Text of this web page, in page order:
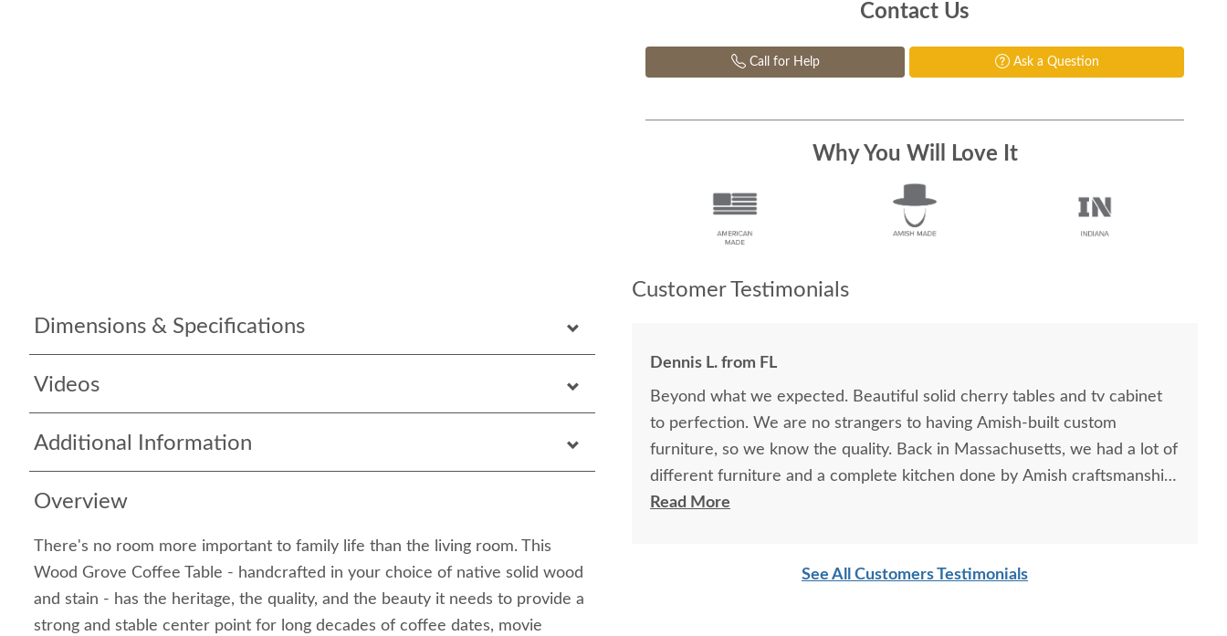
Dimensions & Specifications
Videos
Additional Information
Overview
There's no room more important to family life than the living room. This
Wood Grove Coffee Table - handcrafted in your choice of native solid wood
and stain - has the heritage, the quality, and the beauty it needs to provide a
strong and stable center point for long decades of coffee dates, movie
Contact Us
Call for Help Ask a Question
Why You Will Love It
Customer Testimonials
Dennis L. from FL
Beyond what we expected. Beautiful solid cherry tables and tv cabinet
to perfection. We are no strangers to having Amish-built custom
furniture, so we know the quality. Back in Massachusetts, we had a lot of
different furniture and a complete kitchen done by Amish craftsmanship
and this was as good or better. We were a little reluctant to order from a
results were outstanding. We have no problem with the cost of fine
Read More
See All Customers Testimonials